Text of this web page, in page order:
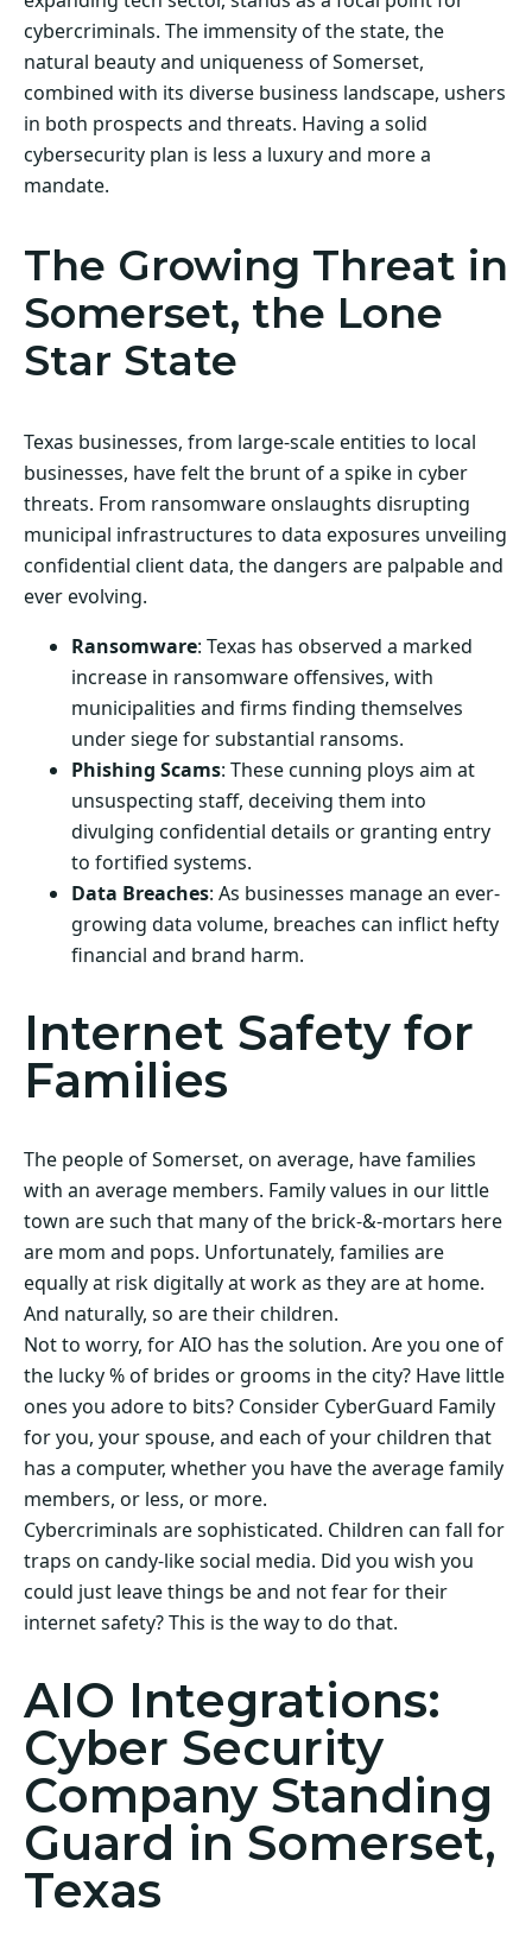
cybercriminals. The immensity of the state, the
natural beauty and uniqueness of Somerset,
combined with its diverse business landscape, ushers
in both prospects and threats. Having a solid
cybersecurity plan is less a luxury and more a
mandate.
The Growing Threat in
Somerset, the Lone
Star State
Texas businesses, from large-scale entities to local
businesses, have felt the brunt of a spike in cyber
threats. From ransomware onslaughts disrupting
municipal infrastructures to data exposures unveiling
confidential client data, the dangers are palpable and
ever evolving.
Ransomware: Texas has observed a marked
increase in ransomware offensives, with
municipalities and firms finding themselves
under siege for substantial ransoms.
Phishing Scams: These cunning ploys aim at
unsuspecting staff, deceiving them into
divulging confidential details or granting entry
to fortified systems.
Data Breaches: As businesses manage an ever-
growing data volume, breaches can inflict hefty
financial and brand harm.
Internet Safety for
Families
The people of Somerset, on average, have families
with an average members. Family values in our little
town are such that many of the brick-&-mortars here
are mom and pops. Unfortunately, families are
equally at risk digitally at work as they are at home.
And naturally, so are their children.
Not to worry, for AIO has the solution. Are you one of
the lucky % of brides or grooms in the city? Have little
ones you adore to bits? Consider CyberGuard Family
for you, your spouse, and each of your children that
has a computer, whether you have the average family
members, or less, or more.
Cybercriminals are sophisticated. Children can fall for
traps on candy-like social media. Did you wish you
could just leave things be and not fear for their
internet safety? This is the way to do that.
AIO Integrations:
Cyber Security
Company Standing
Guard in Somerset,
Texas